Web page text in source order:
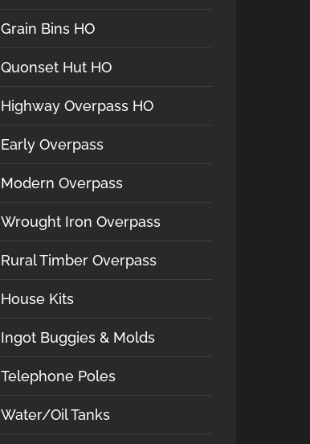
Grain Bins HO
Quonset Hut HO
Highway Overpass HO
Early Overpass
Modern Overpass
Wrought Iron Overpass
Rural Timber Overpass
House Kits
Ingot Buggies & Molds
Telephone Poles
Water/Oil Tanks